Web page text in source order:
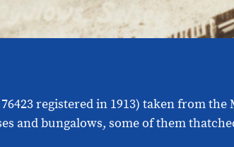
76423 registered in 1913) taken from
and bungalows, some of them